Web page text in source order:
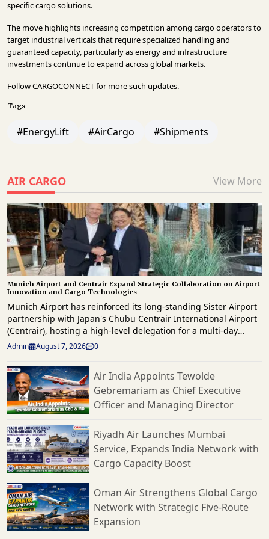
specific cargo solutions.
The move highlights increasing competition among cargo operators to
target industrial verticals that require specialized handling and
guaranteed capacity, particularly as energy and infrastructure
investments continue to expand across global markets.
FollowCARGOCONNECTfor more such updates.
Tags
#EnergyLift #AirCargo #Shipments
AIR CARGO View More
Munich Airport and Centrair Expand Strategic Collaboration on Airport
Innovation and Cargo Technologies
Munich Airport has reinforced its long-standing Sister Airport
partnership with Japan's Chubu Centrair International Airport
(Centrair), hosting a high-level delegation for a multi-day
knowledge exchange focused on innovation, operational
excellence, digital transformation and future airport
development. The delegation, led by Centrair President & CEO
Hironori Kagohashi, was welcomed by Munich Airport CEO,
Jost Lammers as both airports reaffirmed their commitment to
strengthening international collaboration and sharing best
practices across airport operations, passenger services and
commercial development. Highlighting the significance of the
partnership, Lammers said that by sharing experiences and
learning from one another, we can jointly develop innovative
solutions, enhance operational excellence and continuously
elevate the travel experience for our passengers. The
partnership between Centrair and Munich Airport is a strong
example of how airports can create value through
international cooperation and prepare airports for the future.
A key component of the visit was an extensive workshop
programme hosted by the Munich Airport Academy, where
Admin August 7, 2026 0
Air India Appoints Tewolde
Gebremariam as Chief Executive
Officer and Managing Director
Riyadh Air Launches Mumbai
Service, Expands India Network with
Cargo Capacity Boost
Oman Air Strengthens Global Cargo
Network with Strategic Five-Route
Expansion